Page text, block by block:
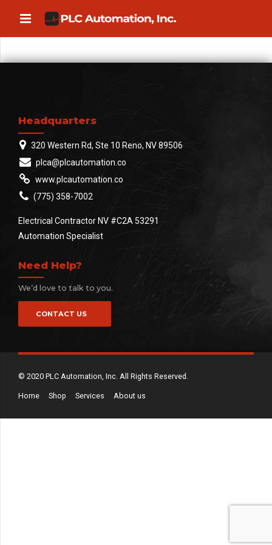
Headquarters
320 Western Rd, Ste 10 Reno, NV 89506
plca@plcautomation.co
www.plcautomation.co
(775) 358-7002
Electrical Contractor NV #C2A 53291
Automation Specialist
Need Help?
We’d love to talk to you.
CONTACT US
© 2020 PLC Automation, Inc. All Rights Reserved.
Home Shop Services About us